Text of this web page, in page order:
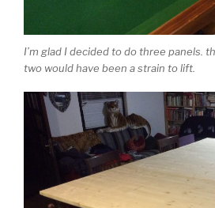
I’m glad I decided to do three panels.
two would have been a strain to lift.